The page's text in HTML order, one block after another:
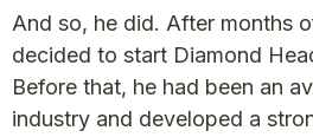
And so, he did. After months
decided to start Diamond
Before that, he had been an
industry and developed a